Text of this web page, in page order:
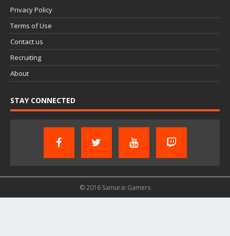
Privacy Policy
Terms of Use
Contact us
Recruiting
About
STAY CONNECTED
© 2016 Samurai Gamers